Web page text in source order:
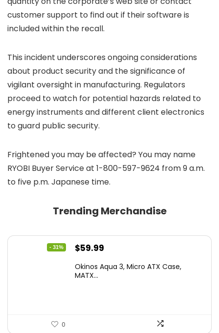
customer support to find out if their software is
included within the recall.
This incident underscores ongoing considerations
about product security and the significance of
vigilant oversight in manufacturing. Regulators
proceed to watch for potential hazards related to
energy instruments and different client electronics
to guard public security.
Frightened you may be affected? You may name
RYOBI Buyer Service at 1-800-597-9624 from 9 a.m.
to five p.m. Japanese time.
Trending Merchandise
- 31%
Original
was:
$59.99
is:
Okinos Aqua 3, Micro ATX Case,
MATX...
0